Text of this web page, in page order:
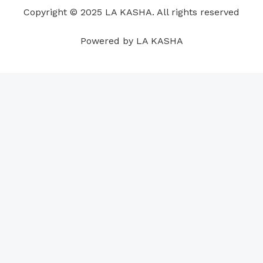
k
n
a
p
s
Copyright © 2025 LA KASHA. All rights reserved
Powered by LA KASHA